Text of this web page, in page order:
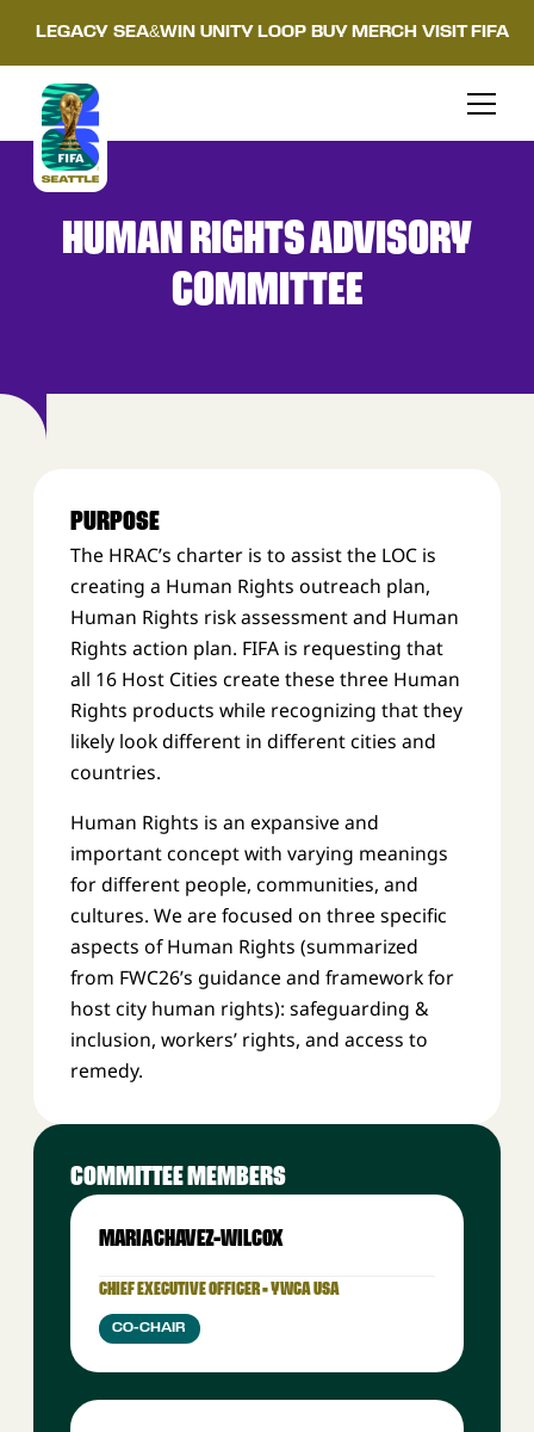
LEGACY SEA&WIN UNITY LOOP BUY MERCH VISIT FIFA
HUMAN RIGHTS ADVISORY
COMMITTEE
PURPOSE
The HRAC’s charter is to assist the LOC is
creating a Human Rights outreach plan,
Human Rights risk assessment and Human
Rights action plan. FIFA is requesting that
all 16 Host Cities create these three Human
Rights products while recognizing that they
likely look different in different cities and
countries.
Human Rights is an expansive and
important concept with varying meanings
for different people, communities, and
cultures. We are focused on three specific
aspects of Human Rights (summarized
from FWC26’s guidance and framework for
host city human rights): safeguarding &
inclusion, workers’ rights, and access to
remedy.
COMMITTEE MEMBERS
MARIA CHAVEZ-WILCOX
CHIEF EXECUTIVE OFFICER • YWCA USA
CO-CHAIR